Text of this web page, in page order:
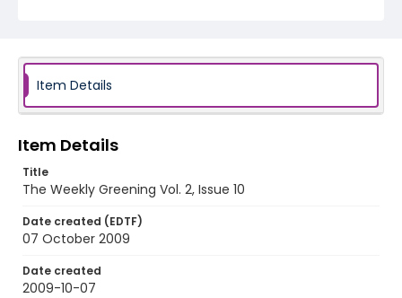
Item Details
Item Details
Title
The Weekly Greening Vol. 2, Issue 10
Date created (EDTF)
07 October 2009
Date created
2009-10-07